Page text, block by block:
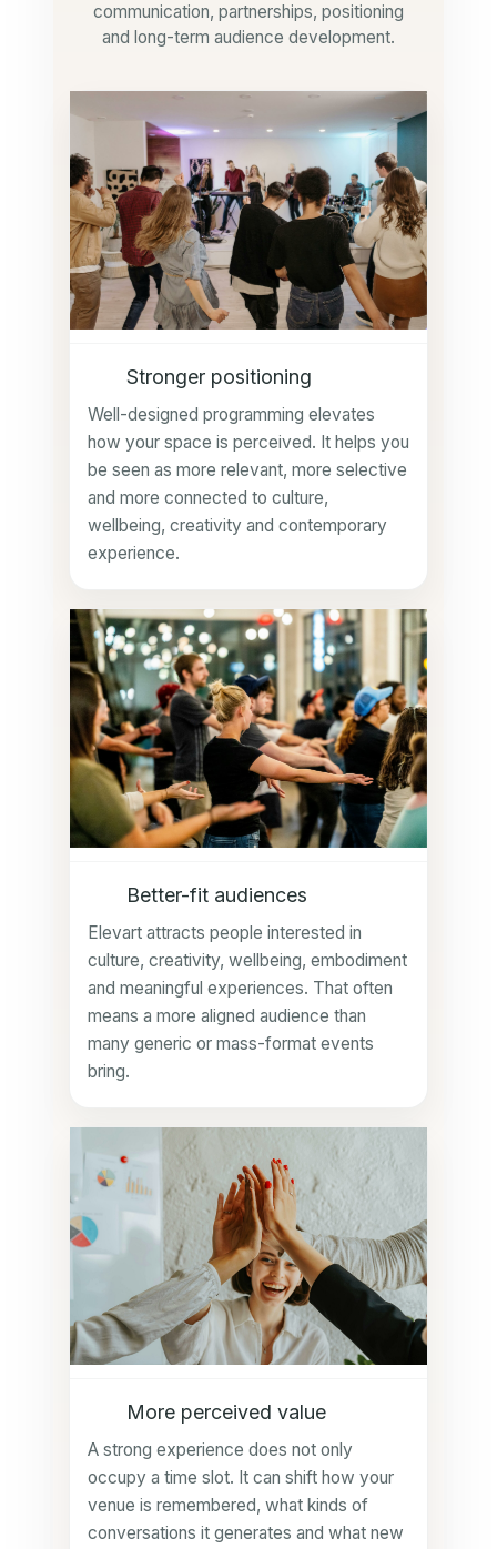
communication, partnerships, positioning
and long-term audience development.
Stronger positioning
Well-designed programming elevates
how your space is perceived. It helps you
be seen as more relevant, more selective
and more connected to culture,
wellbeing, creativity and contemporary
experience.
Better-fit audiences
Elevart attracts people interested in
culture, creativity, wellbeing, embodiment
and meaningful experiences. That often
means a more aligned audience than
many generic or mass-format events
bring.
More perceived value
A strong experience does not only
occupy a time slot. It can shift how your
venue is remembered, what kinds of
conversations it generates and what new